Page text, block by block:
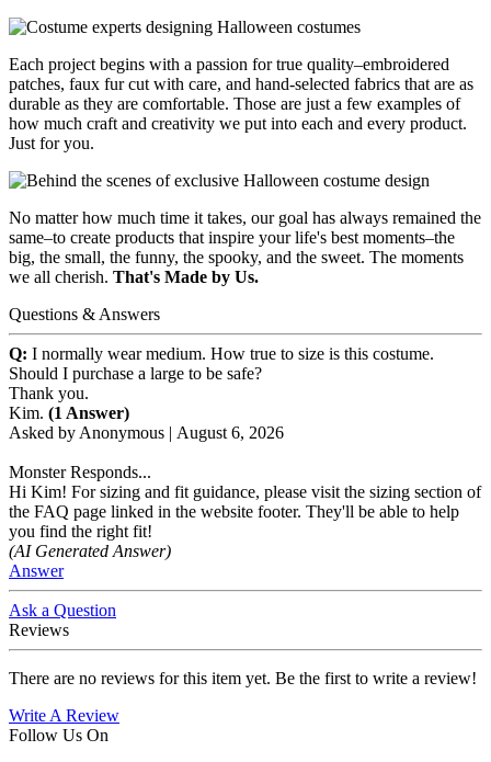
Each project begins with a passion for true quality–embroidered
patches, faux fur cut with care, and hand-selected fabrics that are as
durable as they are comfortable. Those are just a few examples of
how much craft and creativity we put into each and every product.
Just for you.
No matter how much time it takes, our goal has always remained the
same–to create products that inspire your life's best moments–the
big, the small, the funny, the spooky, and the sweet. The moments
we all cherish. That's Made by Us.
Questions & Answers
Q: I normally wear medium. How true to size is this costume.
Should I purchase a large to be safe?
Thank you.
Kim. (1 Answer)
Asked by Anonymous | August 6, 2026
Monster Responds...
Hi Kim! For sizing and fit guidance, please visit the sizing section of
the FAQ page linked in the website footer. They'll be able to help
you find the right fit!
(AI Generated Answer)
Answer
Ask a Question
Reviews
There are no reviews for this item yet. Be the first to write a review!
Write A Review
Follow Us On